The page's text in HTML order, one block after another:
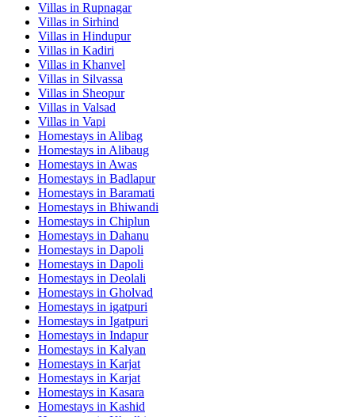
Villas in Rupnagar
Villas in Sirhind
Villas in Hindupur
Villas in Kadiri
Villas in Khanvel
Villas in Silvassa
Villas in Sheopur
Villas in Valsad
Villas in Vapi
Homestays in Alibag
Homestays in Alibaug
Homestays in Awas
Homestays in Badlapur
Homestays in Baramati
Homestays in Bhiwandi
Homestays in Chiplun
Homestays in Dahanu
Homestays in Dapoli
Homestays in Dapoli
Homestays in Deolali
Homestays in Gholvad
Homestays in igatpuri
Homestays in Igatpuri
Homestays in Indapur
Homestays in Kalyan
Homestays in Karjat
Homestays in Karjat
Homestays in Kasara
Homestays in Kashid